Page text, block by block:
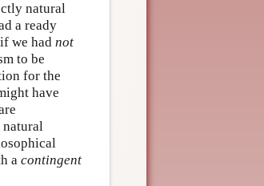
natural
a ready
we had not
to be
for the
have
a contingent